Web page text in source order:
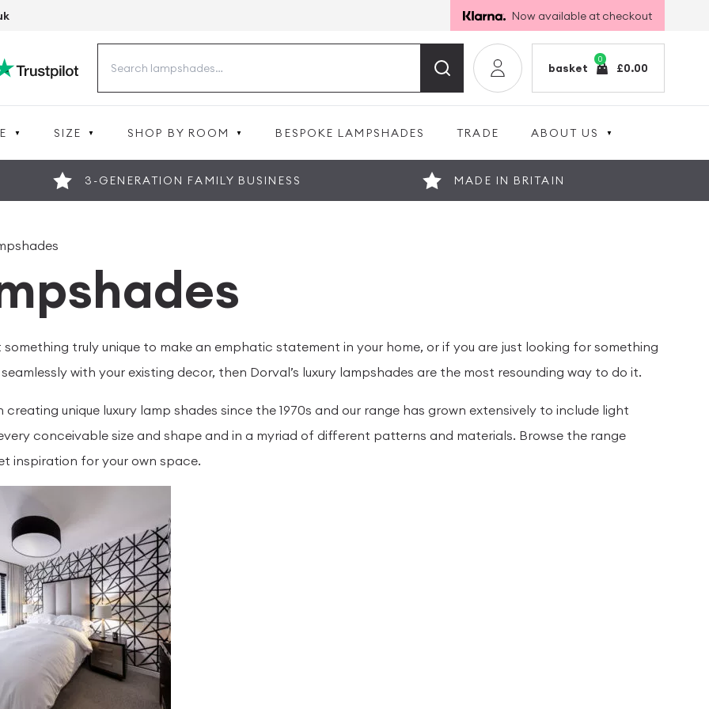
Now available at checkout
0
basket £0.00
SIZE SHOP BY ROOM BESPOKE LAMPSHADES TRADE ABOUT US
3-GENERATION FAMILY BUSINESS MADE IN BRITAIN
truly unique to make an emphatic statement in your home, or if you are just looking for something
with your existing decor, then Dorval’s luxury lampshades are the most resounding way to do it.
creating unique luxury lamp shades since the 1970s and our range has grown extensively to include light
conceivable size and shape and in a myriad of different patterns and materials. Browse the range
inspiration for your own space.